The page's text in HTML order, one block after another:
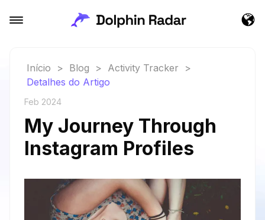
Início > Blog > Activity Tracker
>
Detalhes do Artigo
Feb 2024
My Journey Through
Instagram Profiles